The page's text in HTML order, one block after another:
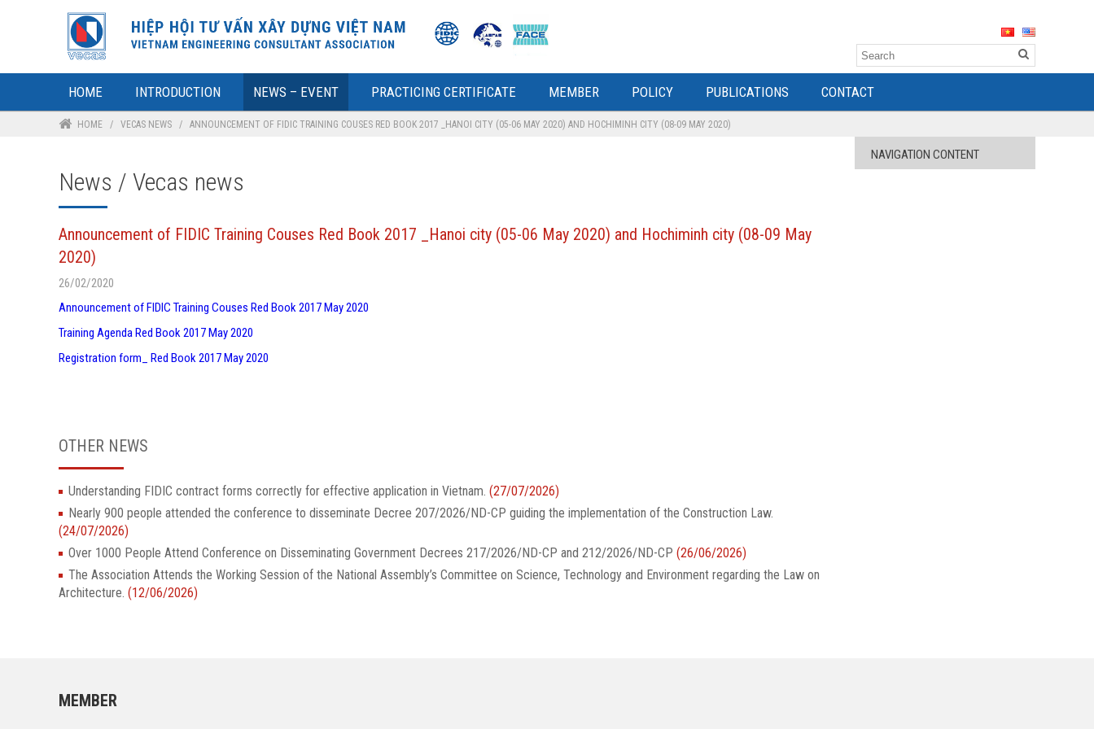
HOME INTRODUCTION NEWS – EVENT PRACTICING CERTIFICATE MEMBER POLICY PUBLICATIONS CONTACT
HOME / VECAS NEWS / ANNOUNCEMENT OF FIDIC TRAINING COUSES RED BOOK 2017 _HANOI CITY (05-06 MAY 2020) AND HOCHIMINH CITY (08-09 MAY 2020)
News / Vecas news
Announcement of FIDIC Training Couses Red Book 2017 _Hanoi city (05-06 May 2020) and Hochiminh city (08-09 May
2020)
26/02/2020
Announcement of FIDIC Training Couses Red Book 2017 May 2020
Training Agenda Red Book 2017 May 2020
Registration form_ Red Book 2017 May 2020
OTHER NEWS
Understanding FIDIC contract forms correctly for effective application in Vietnam. (27/07/2026)
Nearly 900 people attended the conference to disseminate Decree 207/2026/ND-CP guiding the implementation of the Construction Law.
(24/07/2026)
Over 1000 People Attend Conference on Disseminating Government Decrees 217/2026/ND-CP and 212/2026/ND-CP (26/06/2026)
The Association Attends the Working Session of the National Assembly’s Committee on Science, Technology and Environment regarding the Law on
Architecture. (12/06/2026)
NAVIGATION CONTENT
MEMBER